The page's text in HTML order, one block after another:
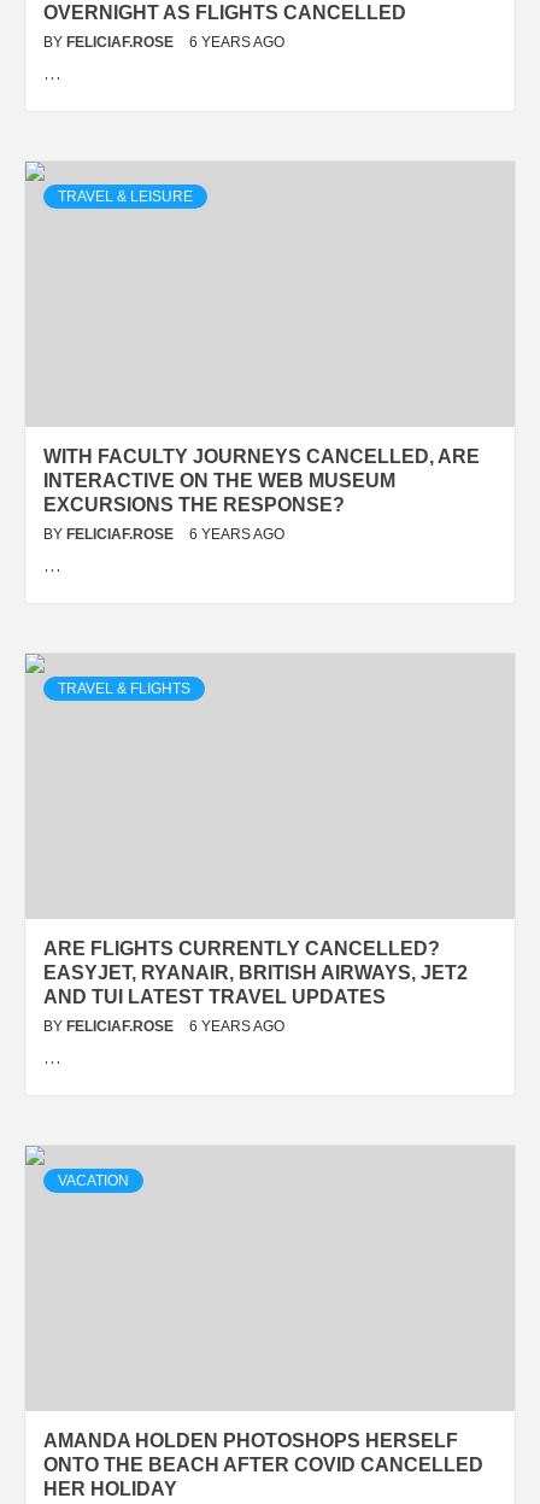
OVERNIGHT AS FLIGHTS CANCELLED
BY FELICIAF.ROSE 6 YEARS AGO
…
TRAVEL & LEISURE
WITH FACULTY JOURNEYS CANCELLED, ARE
INTERACTIVE ON THE WEB MUSEUM
EXCURSIONS THE RESPONSE?
BY FELICIAF.ROSE 6 YEARS AGO
…
TRAVEL & FLIGHTS
ARE FLIGHTS CURRENTLY CANCELLED?
EASYJET, RYANAIR, BRITISH AIRWAYS, JET2
AND TUI LATEST TRAVEL UPDATES
BY FELICIAF.ROSE 6 YEARS AGO
…
VACATION
AMANDA HOLDEN PHOTOSHOPS HERSELF
ONTO THE BEACH AFTER COVID CANCELLED
HER HOLIDAY